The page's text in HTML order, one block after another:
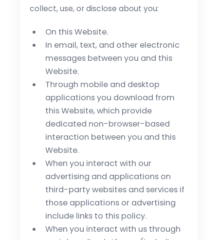
collect, use, or disclose about you:
On this Website.
In email, text, and other electronic
messages between you and this
Website.
Through mobile and desktop
applications you download from
this Website, which provide
dedicated non-browser-based
interaction between you and this
Website.
When you interact with our
advertising and applications on
third-party websites and services if
those applications or advertising
include links to this policy.
When you interact with us through